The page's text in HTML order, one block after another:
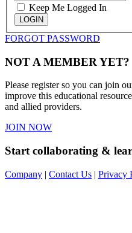
Keep Me Logged In
LOGIN
FORGOT PASSWORD
NOT A MEMBER YET?
Please register so you can join
improve this educational
and allied providers.
JOIN NOW
Start collaborating &
Company | Contact Us | Privacy